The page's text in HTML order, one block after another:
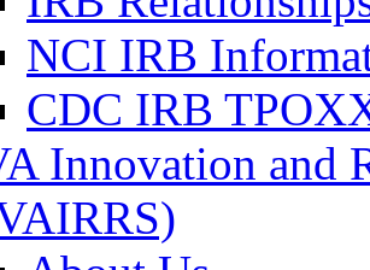
NCI IRB
CDC IRB
Innovation and